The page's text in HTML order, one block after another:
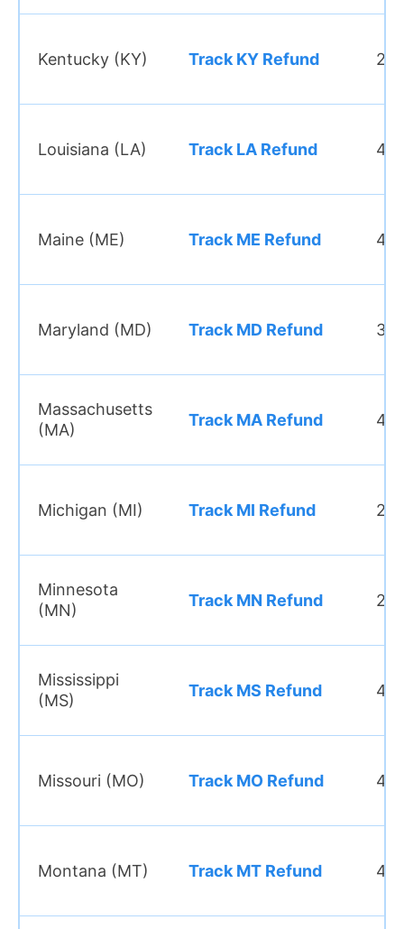
Kentucky (KY) Track KY Refund
Louisiana (LA) Track LA Refund 45
Maine (ME) Track ME Refund
Maryland (MD) Track MD Refund
Massachusetts
(MA)
Track MA Refund
Michigan (MI) Track MI Refund
Minnesota
(MN)
Track MN Refund
Mississippi
(MS)
Track MS Refund
Missouri (MO) Track MO Refund
Montana (MT) Track MT Refund